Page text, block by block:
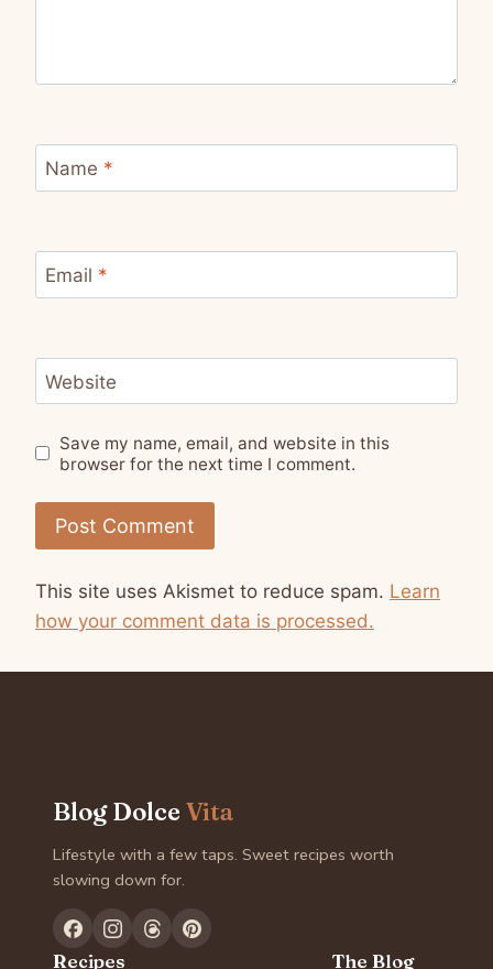
Name *
Email *
Website
Save my name, email, and website in this
browser for the next time I comment.
This site uses Akismet to reduce spam. Learn
how your comment data is processed.
Blog Dolce Vita
Lifestyle with a few taps. Sweet recipes worth
slowing down for.
Recipes The Blog